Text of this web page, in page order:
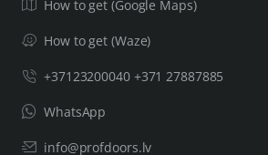
How to get (Google Maps)
How to get (Waze)
+37123200040 +371 27887885
WhatsApp
info@profdoors.lv